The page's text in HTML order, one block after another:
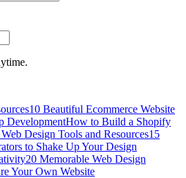
10 Beautiful Ecommerce Website
DevelopmentHow to Build a Shopify
Web Design Tools and Resources15
to Shake Up Your Design
20 Memorable Web Design
Your Own Website